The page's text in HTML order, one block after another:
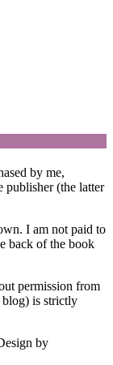
by me,
publisher (the latter
I am not paid to
back of the book
permission from
is strictly
by